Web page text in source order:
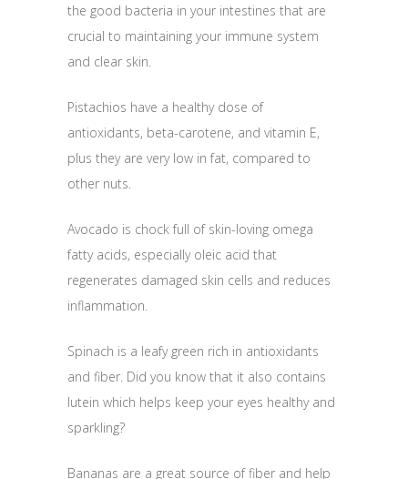
the good bacteria in your intestines that are
crucial to maintaining your immune system
and clear skin.
Pistachios have a healthy dose of
antioxidants, beta-carotene, and vitamin E,
plus they are very low in fat, compared to
other nuts.
Avocado is chock full of skin-loving omega
fatty acids, especially oleic acid that
regenerates damaged skin cells and reduces
inflammation.
Spinach is a leafy green rich in antioxidants
and fiber. Did you know that it also contains
lutein which helps keep your eyes healthy and
sparkling?
Bananas are a great source of fiber and help